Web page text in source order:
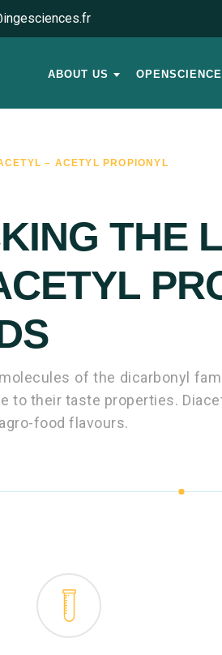
ABOUT US
– ACETYL PROPIONYL
THE
of the dicarbonyl
to their taste properties.
food flavours.